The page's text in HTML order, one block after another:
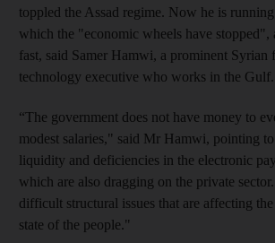
toppled the Assad regime. Now he is
which the "economic wheels have stopped",
fast, said Samer Hamwi, a prominent Syrian
technology executive who works in the Gulf.
“The government does not have money to
modest salaries," said Mr Hamwi, pointing
liquidity and deficiencies in the electronic
which are also dragging on the private
difficult structural issues that are affecting
state of the people."